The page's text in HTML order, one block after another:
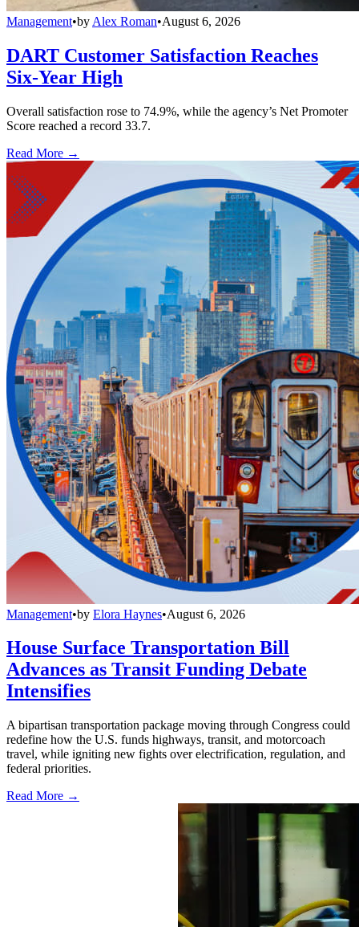
Management•by Alex Roman•August 6, 2026
DART Customer Satisfaction Reaches
Six-Year High
Overall satisfaction rose to 74.9%, while the agency’s Net Promoter
Score reached a record 33.7.
Read More →
Management•by Elora Haynes•August 6, 2026
House Surface Transportation Bill
Advances as Transit Funding Debate
Intensifies
A bipartisan transportation package moving through Congress could
redefine how the U.S. funds highways, transit, and motorcoach
travel, while igniting new fights over electrification, regulation, and
federal priorities.
Read More →